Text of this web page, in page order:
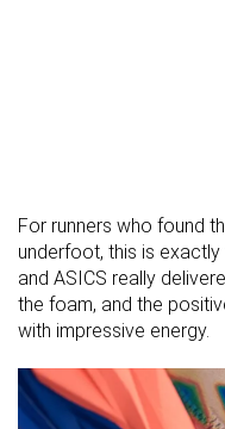
For runners who found
underfoot, this is
and ASICS really
the foam, and the
with impressive energy.